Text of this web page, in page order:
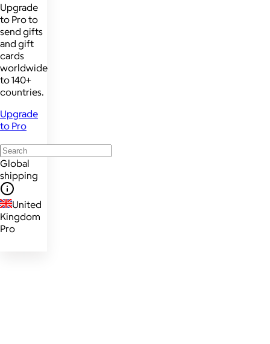
Upgrade
to Pro to
send gifts
and gift
cards
worldwide
to 140+
countries.
Upgrade
to Pro
Global
shipping
United
Kingdom
Pro